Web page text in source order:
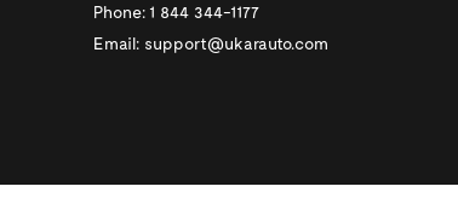
Phone: 1 844 344-1177
Email: support@ukarauto.com